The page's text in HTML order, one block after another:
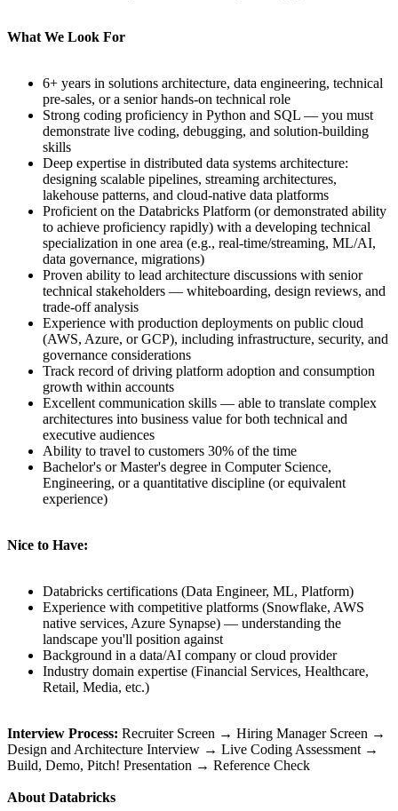
What We Look For
6+ years in solutions architecture, data engineering, technical
pre-sales, or a senior hands-on technical role
Strong coding proficiency in Python and SQL — you must
demonstrate live coding, debugging, and solution-building
skills
Deep expertise in distributed data systems architecture:
designing scalable pipelines, streaming architectures,
lakehouse patterns, and cloud-native data platforms
Proficient on the Databricks Platform (or demonstrated ability
to achieve proficiency rapidly) with a developing technical
specialization in one area (e.g., real-time/streaming, ML/AI,
data governance, migrations)
Proven ability to lead architecture discussions with senior
technical stakeholders — whiteboarding, design reviews, and
trade-off analysis
Experience with production deployments on public cloud
(AWS, Azure, or GCP), including infrastructure, security, and
governance considerations
Track record of driving platform adoption and consumption
growth within accounts
Excellent communication skills — able to translate complex
architectures into business value for both technical and
executive audiences
Ability to travel to customers 30% of the time
Bachelor's or Master's degree in Computer Science,
Engineering, or a quantitative discipline (or equivalent
experience)
Nice to Have:
Databricks certifications (Data Engineer, ML, Platform)
Experience with competitive platforms (Snowflake, AWS
native services, Azure Synapse) — understanding the
landscape you'll position against
Background in a data/AI company or cloud provider
Industry domain expertise (Financial Services, Healthcare,
Retail, Media, etc.)
Interview Process: Recruiter Screen → Hiring Manager Screen →
Design and Architecture Interview → Live Coding Assessment →
Build, Demo, Pitch! Presentation → Reference Check
About Databricks